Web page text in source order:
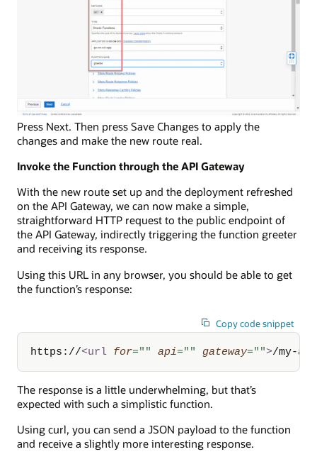
Press Next. Then press Save Changes to apply the
changes and make the new route real.
Invoke the Function through the API Gateway
With the new route set up and the deployment refreshed
on the API Gateway, we can now make a simple,
straightforward HTTP request to the public endpoint of
the API Gateway, indirectly triggering the function greeter
and receiving its response.
Using this URL in any browser, you should be able to get
the function’s response:
Copy code snippet
https://<url for=" " api=" " gateway=" ">/my-
The response is a little underwhelming, but that’s
expected with such a simplistic function.
Using curl, you can send a JSON payload to the function
and receive a slightly more interesting response.